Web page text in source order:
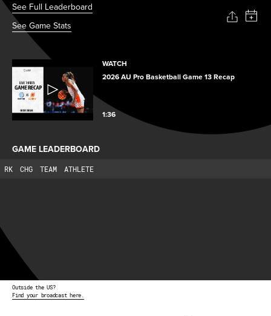
See Full Leaderboard
See Game Stats
WATCH
2026 AU Pro Basketball Game 13 Recap
1:36
GAME LEADERBOARD
RK CHG TEAM ATHLETE
Outside the US?
Find your broadcast here.